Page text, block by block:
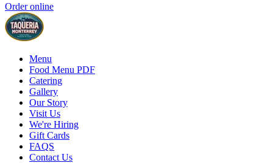
Order online
Menu
Food Menu PDF
Catering
Gallery
Our Story
Visit Us
We're Hiring
Gift Cards
FAQS
Contact Us